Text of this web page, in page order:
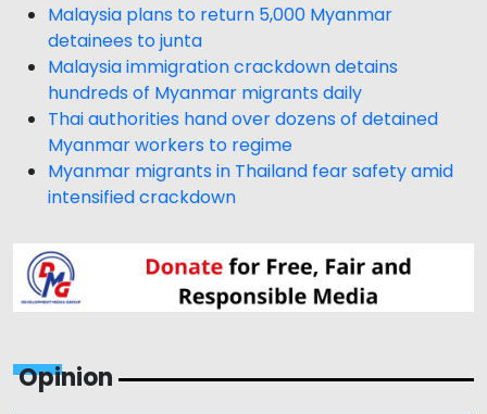
Malaysia plans to return 5,000 Myanmar
detainees to junta
Malaysia immigration crackdown detains
hundreds of Myanmar migrants daily
Thai authorities hand over dozens of detained
Myanmar workers to regime
Myanmar migrants in Thailand fear safety amid
intensified crackdown
Opinion